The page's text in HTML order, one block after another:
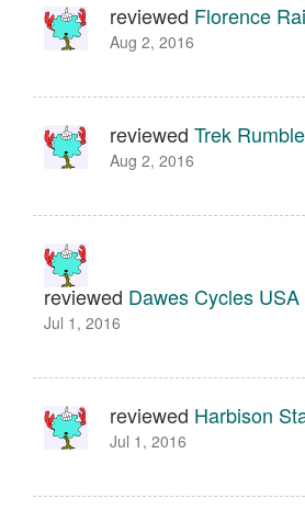
reviewed Florence
Aug 2, 2016
reviewed Trek
Aug 2, 2016
reviewed Dawes Cycles
Jul 1, 2016
reviewed Harbison
Jul 1, 2016